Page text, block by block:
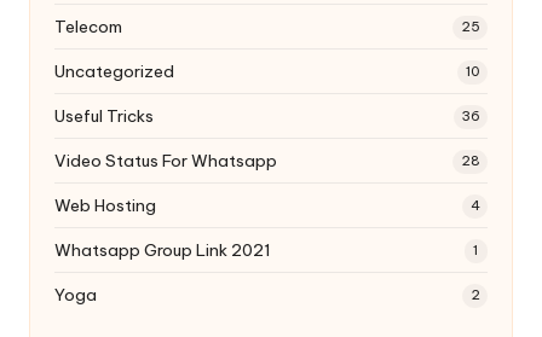
Telecom 25
Uncategorized 10
Useful Tricks 36
Video Status For Whatsapp 28
Web Hosting 4
Whatsapp Group Link 2021 1
Yoga 2